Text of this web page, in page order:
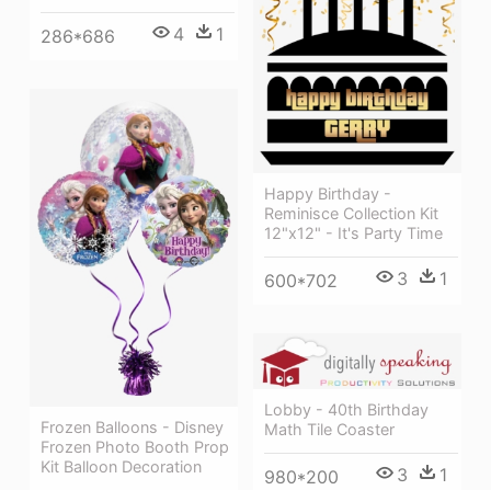
286*686 4 1
Happy Birthday -
Reminisce Collection Kit
12"x12" - It's Party Time
600*702 3 1
Frozen Balloons - Disney
Frozen Photo Booth Prop
Kit Balloon Decoration
Lobby - 40th Birthday
Math Tile Coaster
980*200 3 1